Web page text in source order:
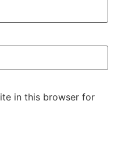
in this browser for